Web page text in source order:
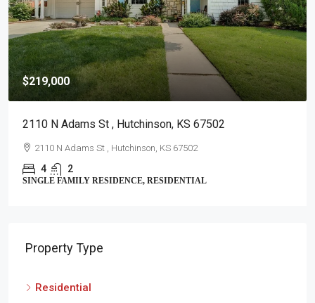
$219,000
2110 N Adams St , Hutchinson, KS 67502
2110 N Adams St , Hutchinson, KS 67502
4 2
SINGLE FAMILY RESIDENCE, RESIDENTIAL
Property Type
Residential